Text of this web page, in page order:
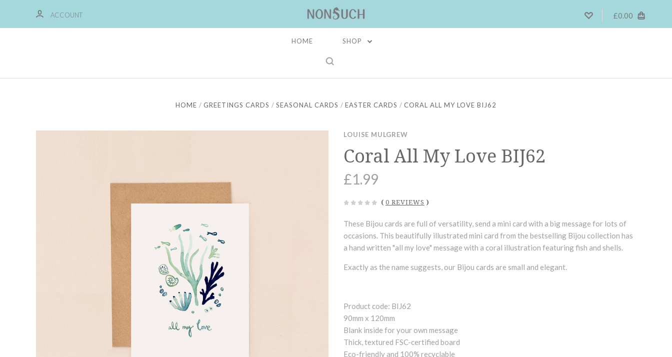
ACCOUNT £0.00
HOME SHOP
HOME GREETINGS CARDS SEASONAL CARDS EASTER CARDS CORAL ALL MY LOVE BIJ62
LOUISE MULGREW
Coral All My Love BIJ62
£1.99
( 0 REVIEWS )
These Bijou cards are full of versatility, send a mini card with a big message for lots of
occasions. This beautifully illustrated mini card from the bestselling Bijou collection has
a hand written "all my love" message with a coral illustration featuring fish and shells.
Exactly as the name suggests, our Bijou cards are small and elegant.
Product code: BIJ62
90mm x 120mm
Blank inside for your own message
Thick, textured FSC-certified board
Eco-friendly and 100% recyclable